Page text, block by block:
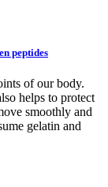
peptides
of our body.
helps to protect
smoothly and
gelatin and